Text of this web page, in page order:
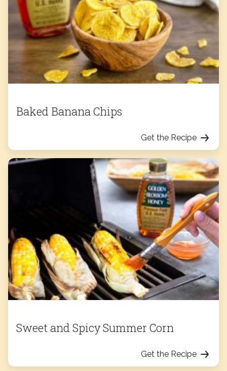
Baked Banana Chips
Get the Recipe
Sweet and Spicy Summer Corn
Get the Recipe